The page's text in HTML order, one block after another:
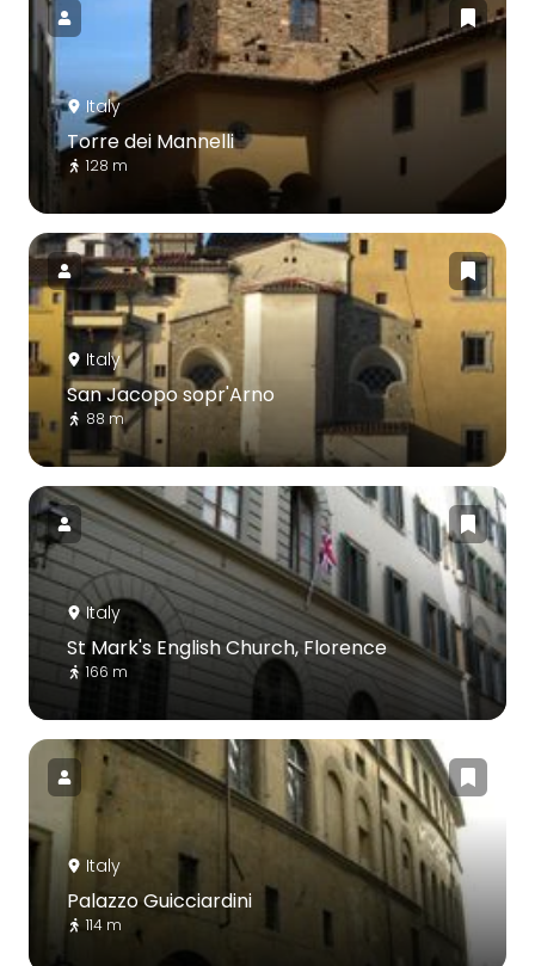
Italy
Torre dei Mannelli
128 m
Italy
San Jacopo sopr'Arno
88 m
Italy
St Mark's English Church, Florence
166 m
Italy
Palazzo Guicciardini
114 m